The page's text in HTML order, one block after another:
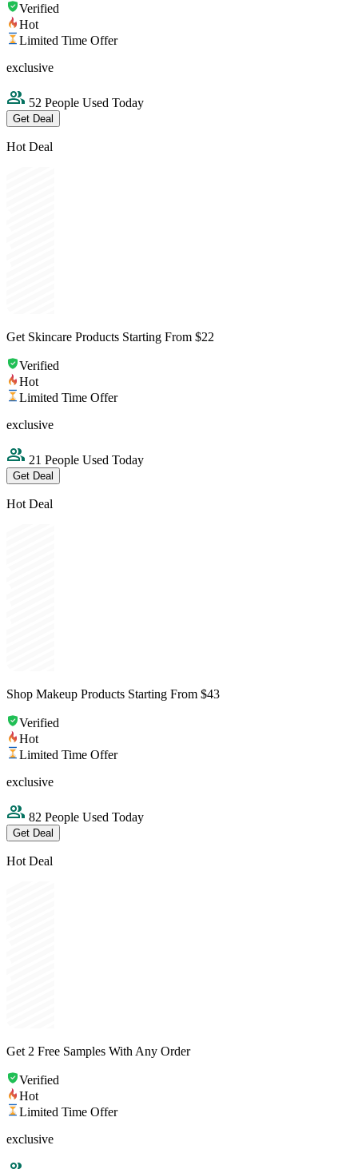
Verified
Hot
Limited Time Offer
exclusive
52 People Used Today
Get Deal
Hot Deal
Get Skincare Products Starting From $22
Verified
Hot
Limited Time Offer
exclusive
21 People Used Today
Get Deal
Hot Deal
Shop Makeup Products Starting From $43
Verified
Hot
Limited Time Offer
exclusive
82 People Used Today
Get Deal
Hot Deal
Get 2 Free Samples With Any Order
Verified
Hot
Limited Time Offer
exclusive